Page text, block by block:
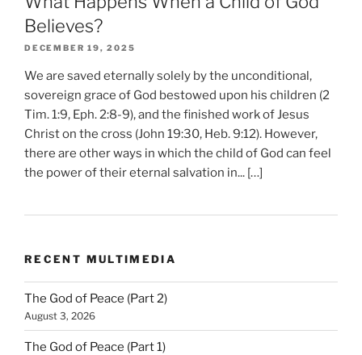
Believes?
DECEMBER 19, 2025
We are saved eternally solely by the unconditional,
sovereign grace of God bestowed upon his children (2
Tim. 1:9, Eph. 2:8-9), and the finished work of Jesus
Christ on the cross (John 19:30, Heb. 9:12). However,
there are other ways in which the child of God can feel
the power of their eternal salvation in... […]
RECENT MULTIMEDIA
The God of Peace (Part 2)
August 3, 2026
The God of Peace (Part 1)